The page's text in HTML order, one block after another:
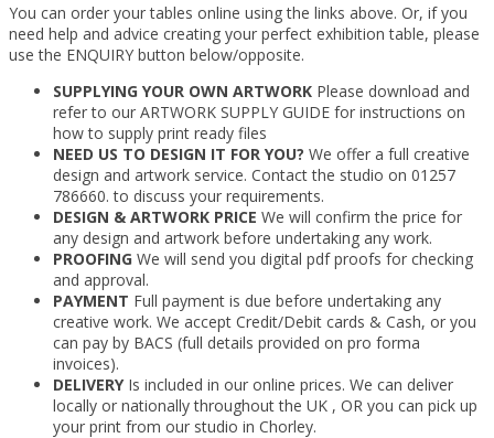
You can order your tables online using the links above. Or, if you
need help and advice creating your perfect exhibition table, please
use the ENQUIRY button below/opposite.
SUPPLYING YOUR OWN ARTWORK Please download and
refer to our ARTWORK SUPPLY GUIDE for instructions on
how to supply print ready files
NEED US TO DESIGN IT FOR YOU? We offer a full creative
design and artwork service. Contact the studio on 01257
786660. to discuss your requirements.
DESIGN & ARTWORK PRICE We will confirm the price for
any design and artwork before undertaking any work.
PROOFING We will send you digital pdf proofs for checking
and approval.
PAYMENT Full payment is due before undertaking any
creative work. We accept Credit/Debit cards & Cash, or you
can pay by BACS (full details provided on pro forma
invoices).
DELIVERYIs included in our online prices. We can deliver
locally or nationally throughout the UK , OR you can pick up
your print from our studio in Chorley.